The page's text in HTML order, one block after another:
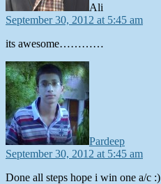
Ali
September 30, 2012 at 5:45 am
its awesome…………
Pardeep
September 30, 2012 at 5:45 am
Done all steps hope i win one a/c :)